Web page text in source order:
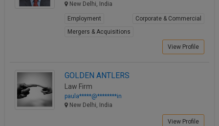
New Delhi, India
Employment
Corporate & Commercial
Mergers & Acquisitions
View Profile
GOLDEN ANTLERS
Law Firm
paula*****@********in
New Delhi, India
View Profile